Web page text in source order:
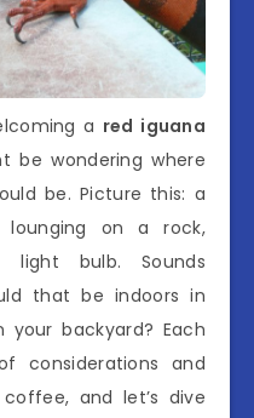
a red iguana
be wondering where
be. Picture this: a
lounging on a rock,
light bulb. Sounds
that be indoors in
backyard? Each
considerations and
and let’s dive